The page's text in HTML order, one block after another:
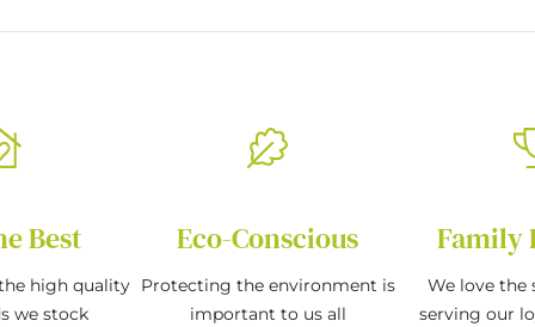
Best
high quality
we stock
Eco-Conscious
Protecting the environment is
important to us all
Family
We love the
serving our